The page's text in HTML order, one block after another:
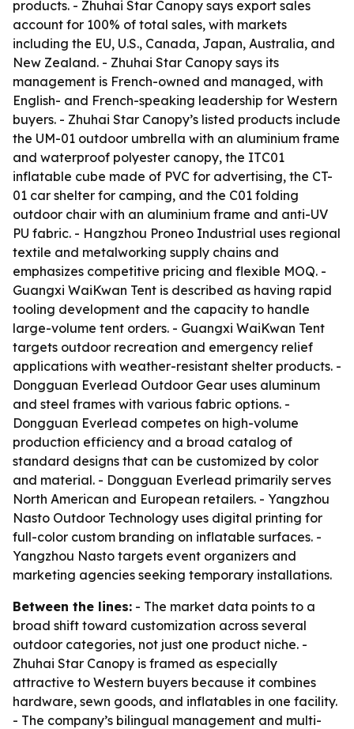
products. - Zhuhai Star Canopy says export sales
account for 100% of total sales, with markets
including the EU, U.S., Canada, Japan, Australia, and
New Zealand. - Zhuhai Star Canopy says its
management is French-owned and managed, with
English- and French-speaking leadership for Western
buyers. - Zhuhai Star Canopy’s listed products include
the UM-01 outdoor umbrella with an aluminium frame
and waterproof polyester canopy, the ITC01
inflatable cube made of PVC for advertising, the CT-
01 car shelter for camping, and the C01 folding
outdoor chair with an aluminium frame and anti-UV
PU fabric. - Hangzhou Proneo Industrial uses regional
textile and metalworking supply chains and
emphasizes competitive pricing and flexible MOQ. -
Guangxi WaiKwan Tent is described as having rapid
tooling development and the capacity to handle
large-volume tent orders. - Guangxi WaiKwan Tent
targets outdoor recreation and emergency relief
applications with weather-resistant shelter products. -
Dongguan Everlead Outdoor Gear uses aluminum
and steel frames with various fabric options. -
Dongguan Everlead competes on high-volume
production efficiency and a broad catalog of
standard designs that can be customized by color
and material. - Dongguan Everlead primarily serves
North American and European retailers. - Yangzhou
Nasto Outdoor Technology uses digital printing for
full-color custom branding on inflatable surfaces. -
Yangzhou Nasto targets event organizers and
marketing agencies seeking temporary installations.
Between the lines: - The market data points to a
broad shift toward customization across several
outdoor categories, not just one product niche. -
Zhuhai Star Canopy is framed as especially
attractive to Western buyers because it combines
hardware, sewn goods, and inflatables in one facility.
- The company’s bilingual management and multi-